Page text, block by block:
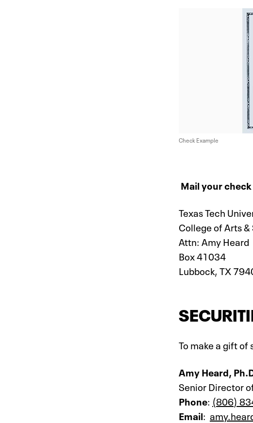
Check Example
Mail your
Texas Tech
College of Arts
Attn: Amy Heard
Box 41034
Lubbock, TX
To make a gift
Amy Heard,
Senior Director
Phone: (806)
Email: